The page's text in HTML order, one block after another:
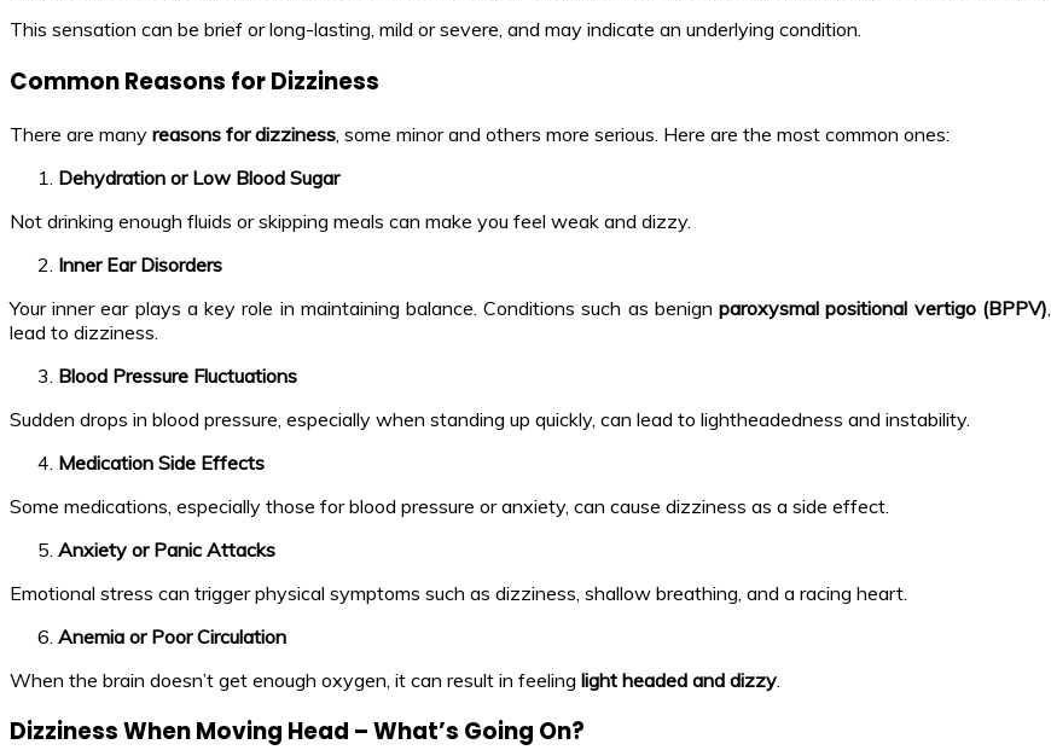
This sensation can be brief or long-lasting, mild or severe, and may indicate an underlying condition.
Common Reasons for Dizziness
There are many reasons for dizziness , some minor and others more serious. Here are the most common ones:
Dehydration or Low Blood Sugar
Not drinking enough fluids or skipping meals can make you feel weak and dizzy.
Inner Ear Disorders
Your inner ear plays a key role in maintaining balance. Conditions such as benignparoxysmal positional vertigo (BPPV)
lead to dizziness.
Blood Pressure Fluctuations
Sudden drops in blood pressure, especially when standing up quickly, can lead to lightheadedness and instability.
Medication Side Effects
Some medications, especially those for blood pressure or anxiety, can cause dizziness as a side effect.
Anxiety or Panic Attacks
Emotional stress can trigger physical symptoms such as dizziness, shallow breathing, and a racing heart.
Anemia or Poor Circulation
When the brain doesn’t get enough oxygen, it can result in feeling light headed and dizzy
Dizziness When Moving Head – What’s Going On?